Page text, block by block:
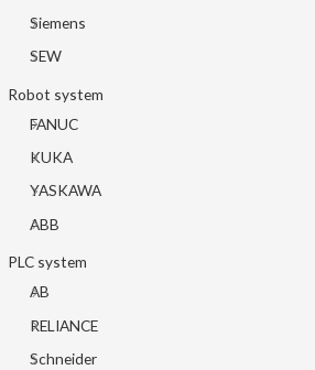
Siemens
SEW
Robot system
FANUC
KUKA
YASKAWA
ABB
PLC system
AB
RELIANCE
Schneider